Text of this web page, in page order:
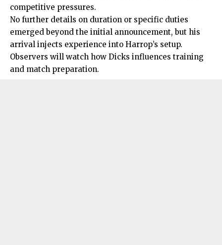
competitive pressures.
No further details on duration or specific duties
emerged beyond the initial announcement, but his
arrival injects experience into Harrop’s setup.
Observers will watch how Dicks influences training
and match preparation.